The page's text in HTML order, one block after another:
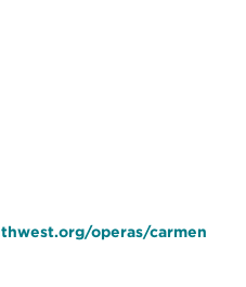
operas/carmen